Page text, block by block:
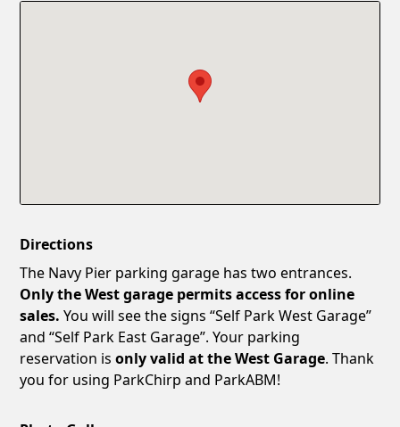
Directions
The Navy Pier parking garage has two entrances.
Only the West garage permits access for online
sales. You will see the signs “Self Park West Garage”
and “Self Park East Garage”. Your parking
reservation isonly valid at the West Garage. Thank
you for using ParkChirp and ParkABM!